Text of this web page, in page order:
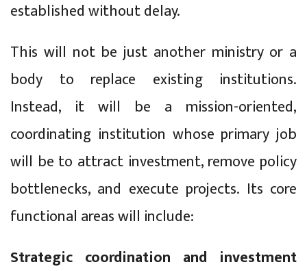
established without delay.
This will not be just another ministry or a
body to replace existing institutions.
Instead, it will be a mission-oriented,
coordinating institution whose primary job
will be to attract investment, remove policy
bottlenecks, and execute projects. Its core
functional areas will include:
Strategic coordination and investment